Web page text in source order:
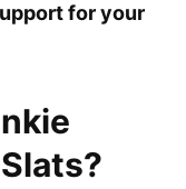
for your